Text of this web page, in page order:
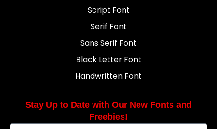
Script Font
Serif Font
Sans Serif Font
Black Letter Font
Handwritten Font
Stay Up to Date with Our New Fonts and
Freebies!